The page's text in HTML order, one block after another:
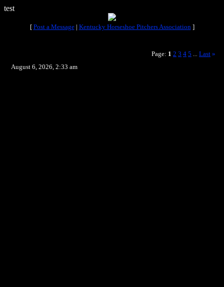
test
[ Post a Message| Kentucky Horseshoe Pitchers Association]
Page: 1 2 3 4 5 Last »
August 6, 2026, 2:33 am